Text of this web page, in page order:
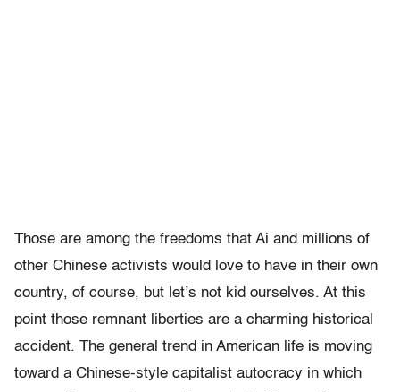
Those are among the freedoms that Ai and millions of
other Chinese activists would love to have in their own
country, of course, but let’s not kid ourselves. At this
point those remnant liberties are a charming historical
accident. The general trend in American life is moving
toward a Chinese-style capitalist autocracy in which